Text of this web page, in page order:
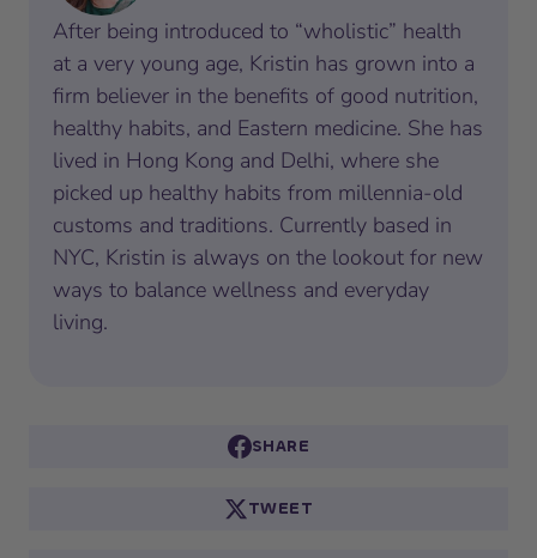
After being introduced to “wholistic” health
at a very young age, Kristin has grown into a
firm believer in the benefits of good nutrition,
healthy habits, and Eastern medicine. She has
lived in Hong Kong and Delhi, where she
picked up healthy habits from millennia-old
customs and traditions. Currently based in
NYC, Kristin is always on the lookout for new
ways to balance wellness and everyday
living.
SHARE
TWEET